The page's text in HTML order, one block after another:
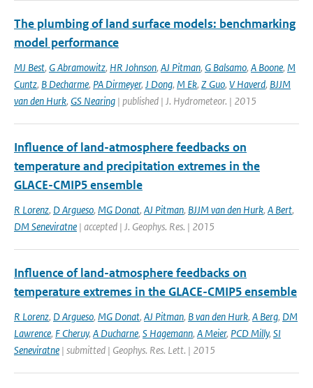
The plumbing of land surface models: benchmarking
model performance
MJ Best, G Abramowitz, HR Johnson, AJ Pitman, G Balsamo, A Boone, M
Cuntz, B Decharme, PA Dirmeyer, J Dong, M Ek, Z Guo, V Haverd, BJJM
van den Hurk, GS Nearing | published | J. Hydrometeor. | 2015
Influence of land-atmosphere feedbacks on
temperature and precipitation extremes in the
GLACE-CMIP5 ensemble
R Lorenz, D Argueso, MG Donat, AJ Pitman, BJJM van den Hurk, A Bert,
DM Seneviratne | accepted | J. Geophys. Res. | 2015
Influence of land-atmosphere feedbacks on
temperature extremes in the GLACE-CMIP5 ensemble
R Lorenz, D Argueso, MG Donat, AJ Pitman, B van den Hurk, A Berg, DM
Lawrence, F Cheruy, A Ducharne, S Hagemann, A Meier, PCD Milly, SI
Seneviratne | submitted | Geophys. Res. Lett. | 2015